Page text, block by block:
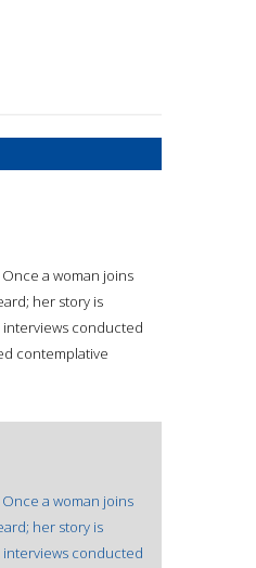
a woman joins
her story is
conducted
contemplative
a woman joins
her story is
conducted